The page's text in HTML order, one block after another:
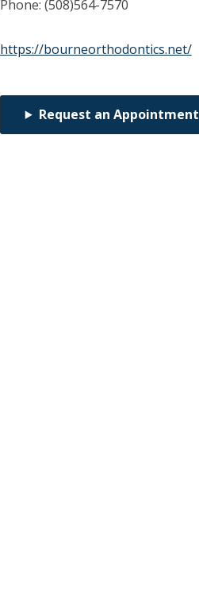
Phone: (508)564-7570
https://bourneorthodontics.net/
Request an Appointment